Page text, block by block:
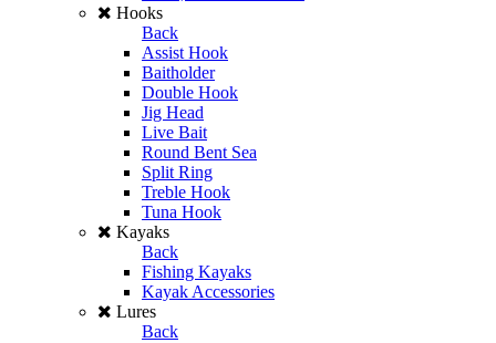
Hooks
Back
Assist Hook
Baitholder
Double Hook
Jig Head
Live Bait
Round Bent Sea
Split Ring
Treble Hook
Tuna Hook
Kayaks
Back
Fishing Kayaks
Kayak Accessories
Lures
Back